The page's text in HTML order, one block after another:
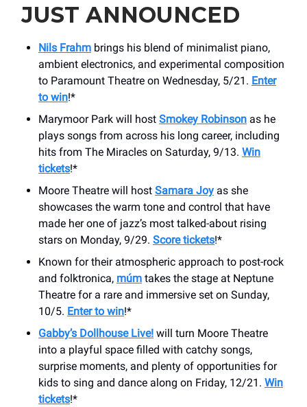
JUST ANNOUNCED
Nils Frahm brings his blend of minimalist piano,
ambient electronics, and experimental composition
to Paramount Theatre on Wednesday, 5/21. Enter
to win!*
Marymoor Park will host Smokey Robinson as he
plays songs from across his long career, including
hits from The Miracles on Saturday, 9/13. Win
tickets!*
Moore Theatre will host Samara Joy as she
showcases the warm tone and control that have
made her one of jazz’s most talked-about rising
stars on Monday, 9/29. Score tickets!*
Known for their atmospheric approach to post-rock
and folktronica, múm takes the stage at Neptune
Theatre for a rare and immersive set on Sunday,
10/5. Enter to win!*
Gabby’s Dollhouse Live! will turn Moore Theatre
into a playful space filled with catchy songs,
surprise moments, and plenty of opportunities for
kids to sing and dance along on Friday, 12/21. Win
tickets!*